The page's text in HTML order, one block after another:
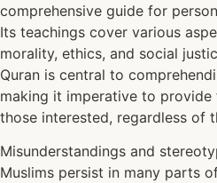
comprehensive guide for
Its teachings cover various
morality, ethics, and social
Quran is central to
making it imperative to provide
those interested, regardless of
Misunderstandings and
Muslims persist in many parts